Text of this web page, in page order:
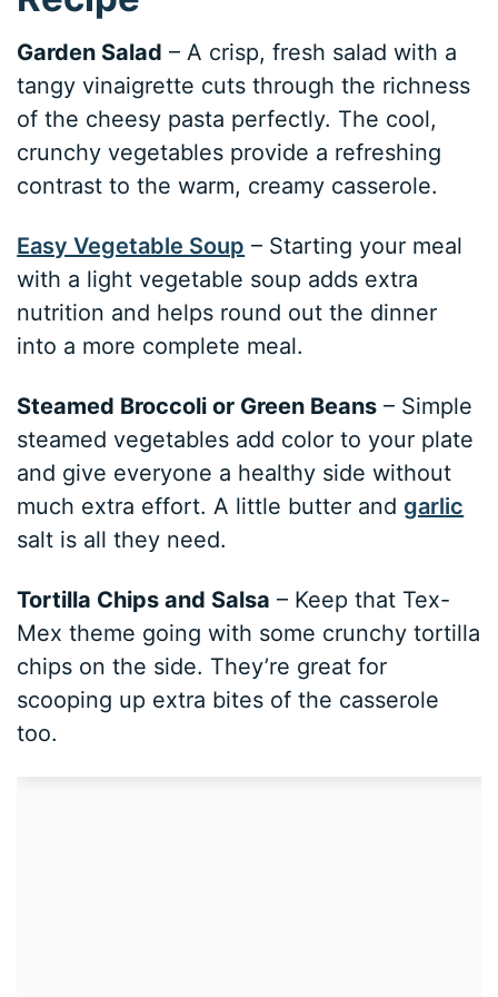
Garden Salad – A crisp, fresh salad with a
tangy vinaigrette cuts through the richness
of the cheesy pasta perfectly. The cool,
crunchy vegetables provide a refreshing
contrast to the warm, creamy casserole.
Easy Vegetable Soup – Starting your meal
with a light vegetable soup adds extra
nutrition and helps round out the dinner
into a more complete meal.
Steamed Broccoli or Green Beans – Simple
steamed vegetables add color to your plate
and give everyone a healthy side without
much extra effort. A little butter andgarlic
salt is all they need.
Tortilla Chips and Salsa – Keep that Tex-
Mex theme going with some crunchy tortilla
chips on the side. They’re great for
scooping up extra bites of the casserole
too.